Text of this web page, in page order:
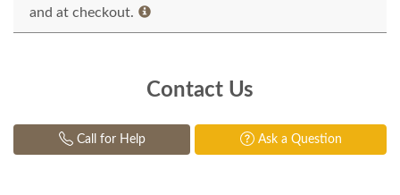
and at checkout.
Contact Us
Call for Help Ask a Question